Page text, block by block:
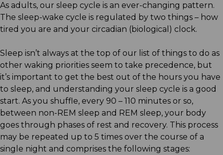
As adults, our sleep cycle is an ever-changing pattern.
The sleep-wake cycle is regulated by two things – how
tired you are and your circadian (biological) clock.
Sleep isn’t always at the top of our list of things to do as
other waking priorities seem to take precedence, but
it’s important to get the best out of the hours you have
to sleep, and understanding your sleep cycle is a good
start. As you shuffle, every 90 – 110 minutes or so,
between non-REM sleep and REM sleep, your body
goes through phases of rest and recovery. This process
may be repeated up to 5 times over the course of a
single night and comprises the following stages: